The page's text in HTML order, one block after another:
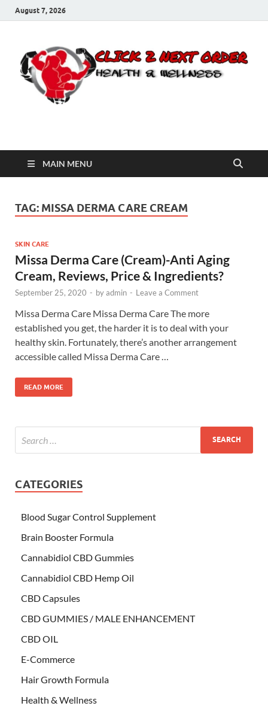
August 7, 2026
Click 2 Next Order
MAIN MENU
TAG: MISSA DERMA CARE CREAM
SKIN CARE
Missa Derma Care (Cream)-Anti Aging
Cream, Reviews, Price & Ingredients?
September 25, 2020 - byadmin - Leave a Comment
Missa Derma Care Missa Derma Care The more
established you get, the harder it is to deal with your
healthy skin. Fortunately, there’s another arrangement
accessible called Missa Derma Care …
READ MORE
CATEGORIES
Blood Sugar Control Supplement
Brain Booster Formula
Cannabidiol CBD Gummies
Cannabidiol CBD Hemp Oil
CBD Capsules
CBD GUMMIES / MALE ENHANCEMENT
CBD OIL
E-Commerce
Hair Growth Formula
Health & Wellness